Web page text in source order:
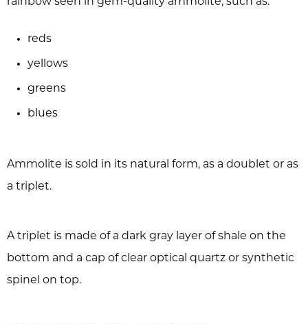
reds
yellows
greens
blues
Ammolite is sold in its natural form, as a doublet or as
a triplet.
A triplet is made of a dark gray layer of shale on the
bottom and a cap of clear optical quartz or synthetic
spinel on top.